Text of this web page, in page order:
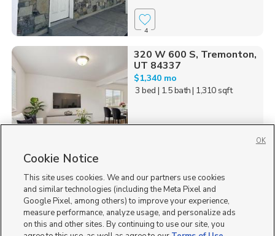
4
320 W 600 S, Tremonton,
UT 84337
$1,340 mo
3 bed | 1.5 bath| 1,310 sqft
Homes for Sale in UT
Cookie Notice
This site uses cookies. We and our partners use cookies
and similar technologies (including the Meta Pixel and
Google Pixel, among others) to improve your experience,
measure performance, analyze usage, and personalize ads
on this and other sites. By continuing to use our site, you
OK